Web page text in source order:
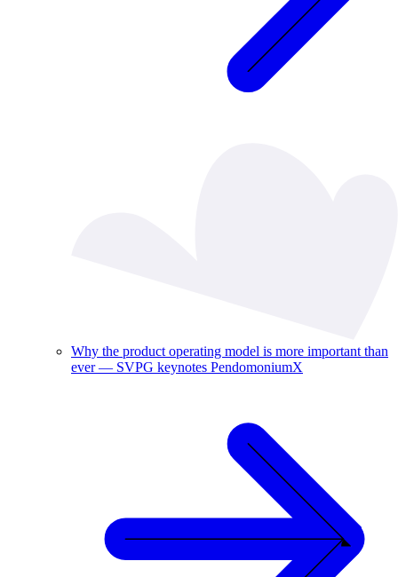
Why the product operating model is more important than
ever — SVPG keynotes PendomoniumX